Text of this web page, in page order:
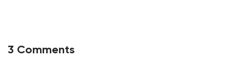
3 Comments